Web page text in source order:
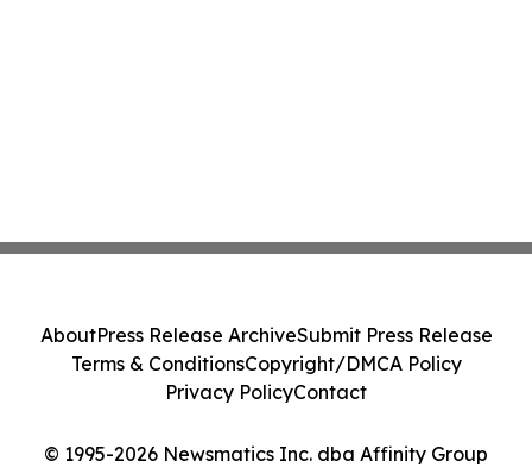
© 1995-2026 Newsmatics Inc. dba Affinity Group
AboutPress Release ArchiveSubmit Press Release
Terms & ConditionsCopyright/DMCA Policy
Privacy PolicyContact